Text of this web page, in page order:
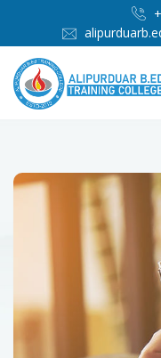
ABOUT
INFRASTRUCTURE